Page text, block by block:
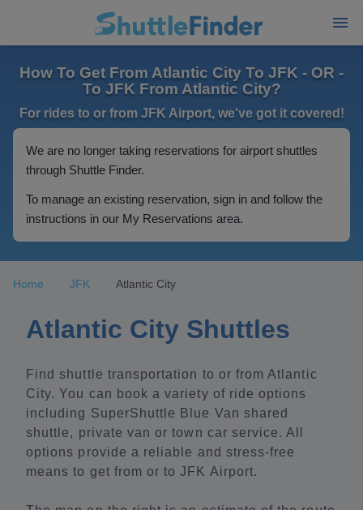
How To Get From Atlantic City To JFK - OR -
To JFK From Atlantic City?
For rides to or from JFK Airport, we've got it covered!
We are no longer taking reservations for airport shuttles
through Shuttle Finder.
To manage an existing reservation, sign in and follow the
instructions in our My Reservations area.
Home JFK Atlantic City
Atlantic City Shuttles
Find shuttle transportation to or from Atlantic
City. You can book a variety of ride options
including SuperShuttle Blue Van shared
shuttle, private van or town car service. All
options provide a reliable and stress-free
means to get from or to JFK Airport.